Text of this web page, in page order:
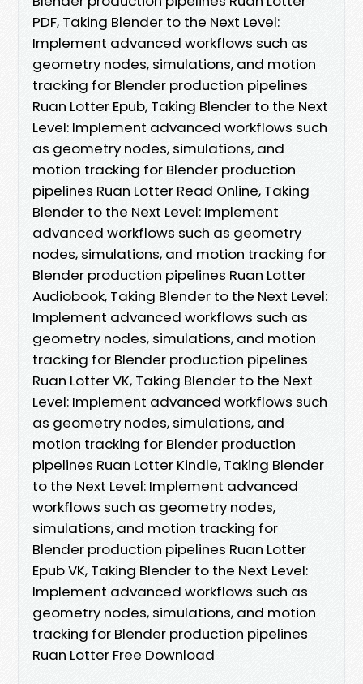
PDF, Taking Blender to the Next Level:
Implement advanced workflows such as
geometry nodes, simulations, and motion
tracking for Blender production pipelines
Ruan Lotter Epub, Taking Blender to the Next
Level: Implement advanced workflows such
as geometry nodes, simulations, and
motion tracking for Blender production
pipelines Ruan Lotter Read Online, Taking
Blender to the Next Level: Implement
advanced workflows such as geometry
nodes, simulations, and motion tracking for
Blender production pipelines Ruan Lotter
Audiobook, Taking Blender to the Next Level:
Implement advanced workflows such as
geometry nodes, simulations, and motion
tracking for Blender production pipelines
Ruan Lotter VK, Taking Blender to the Next
Level: Implement advanced workflows such
as geometry nodes, simulations, and
motion tracking for Blender production
pipelines Ruan Lotter Kindle, Taking Blender
to the Next Level: Implement advanced
workflows such as geometry nodes,
simulations, and motion tracking for
Blender production pipelines Ruan Lotter
Epub VK, Taking Blender to the Next Level:
Implement advanced workflows such as
geometry nodes, simulations, and motion
tracking for Blender production pipelines
Ruan Lotter Free Download